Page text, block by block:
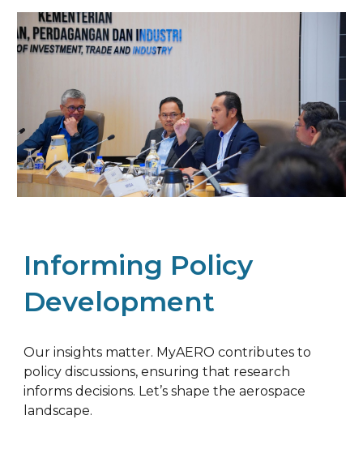
Informing Policy
Development
Our insights matter. MyAERO contributes to
policy discussions, ensuring that research
informs decisions. Let’s shape the aerospace
landscape.